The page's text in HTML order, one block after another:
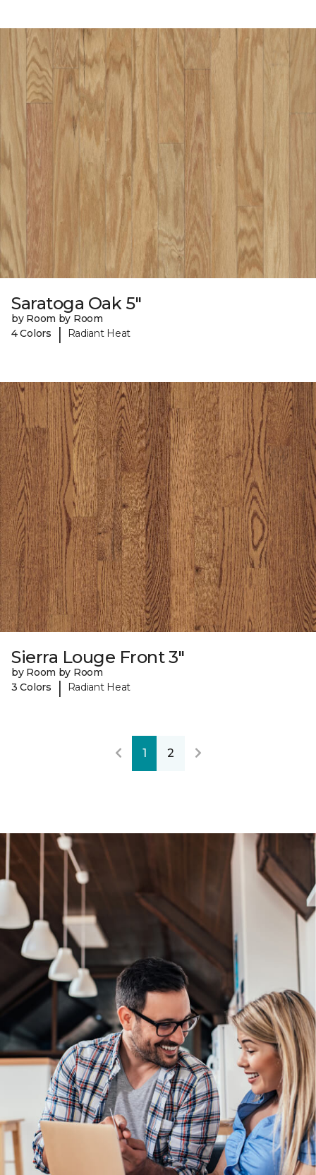
Saratoga Oak 5"
by Room by Room
4 Colors
| Radiant Heat
Sierra Louge Front 3"
by Room by Room
3 Colors
| Radiant Heat
1 2